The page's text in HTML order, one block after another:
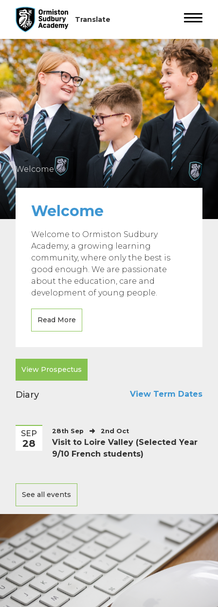
Welcome
Welcome
Welcome to Ormiston Sudbury
Academy, a growing learning
community, where only the best is
good enough. We are passionate
about the education, care and
development of young people.
Read More
View Prospectus
Diary View Term Dates
SEP
28
28th Sep 2nd Oct
Visit to Loire Valley (Selected Year
9/10 French students)
See all events